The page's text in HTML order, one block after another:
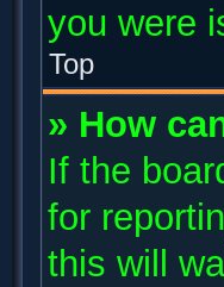
you were
Top
» How
If the
for
this will